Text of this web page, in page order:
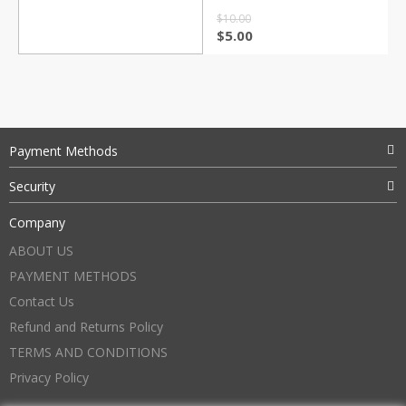
$10.00
$5.00
Payment Methods
Security
Company
ABOUT US
PAYMENT METHODS
Contact Us
Refund and Returns Policy
TERMS AND CONDITIONS
Privacy Policy